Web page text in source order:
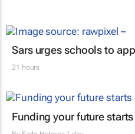
Sars urges schools to
21 hours
Funding your future